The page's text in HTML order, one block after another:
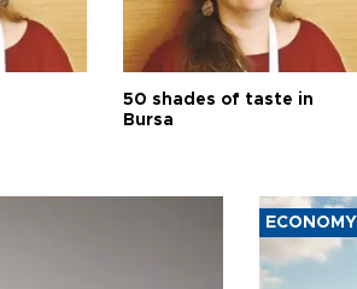
50 shades of taste in
Bursa
ECONOMY